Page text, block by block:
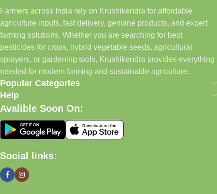
Farmers across India rely on Krushikendra for affordable
agriculture inputs, fast delivery, genuine products, and expert
farming solutions. Whether you are searching for best
pesticides for crops, hybrid vegetable seeds, agricultural
sprayers, or gardening tools, Krushikendra provides everything
needed for modern farming and sustainable agriculture.
Popular Categories
Help
Avalible Soon On:
Social links: